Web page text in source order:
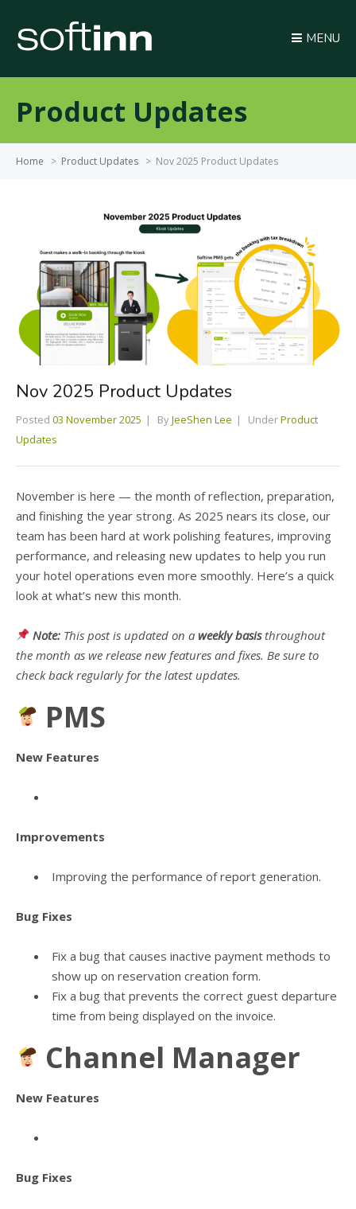
MENU
Product Updates
Home > Product Updates > Nov 2025 Product Updates
Nov 2025 Product Updates
Posted 03 November 2025 ByJeeShen Lee UnderProduct
Updates
November is here — the month of reflection, preparation,
and finishing the year strong. As 2025 nears its close, our
team has been hard at work polishing features, improving
performance, and releasing new updates to help you run
your hotel operations even more smoothly. Here’s a quick
look at what’s new this month.
Note: This post is updated on a weekly basisthroughout
the month as we release new features and fixes. Be sure to
check back regularly for the latest updates.
PMS
New Features
Improvements
Improving the performance of report generation.
Bug Fixes
Fix a bug that causes inactive payment methods to
show up on reservation creation form.
Fix a bug that prevents the correct guest departure
time from being displayed on the invoice.
Channel Manager
New Features
Bug Fixes